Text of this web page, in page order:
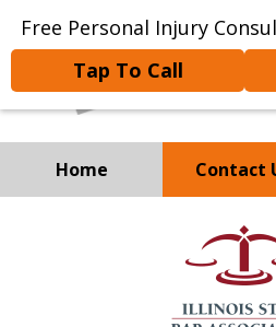
Free Personal Injury
Tap To Call
Home Contact
Experienced
Injury
Immigration